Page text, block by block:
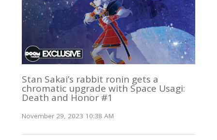
Stan Sakai’s rabbit ronin gets a
chromatic upgrade with Space Usagi:
Death and Honor #1
November 29, 2023 10:38 AM